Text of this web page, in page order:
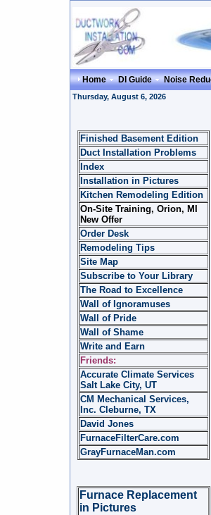
Home DI Guide Noise
Thursday, August 6, 2026
Finished Basement Edition
Duct Installation Problems
Index
Installation in Pictures
Kitchen Remodeling Edition
On-Site Training, Orion, MI
New Offer
Order Desk
Remodeling Tips
Site Map
Subscribe to Your Library
The Road to Excellence
Wall of Ignoramuses
Wall of Pride
Wall of Shame
Write and Earn
Friends:
Accurate Climate Services
Salt Lake City, UT
CM Mechanical Services,
Inc. Cleburne, TX
David Jones
FurnaceFilterCare.com
GrayFurnaceMan.com
Furnace Replacement
in Pictures